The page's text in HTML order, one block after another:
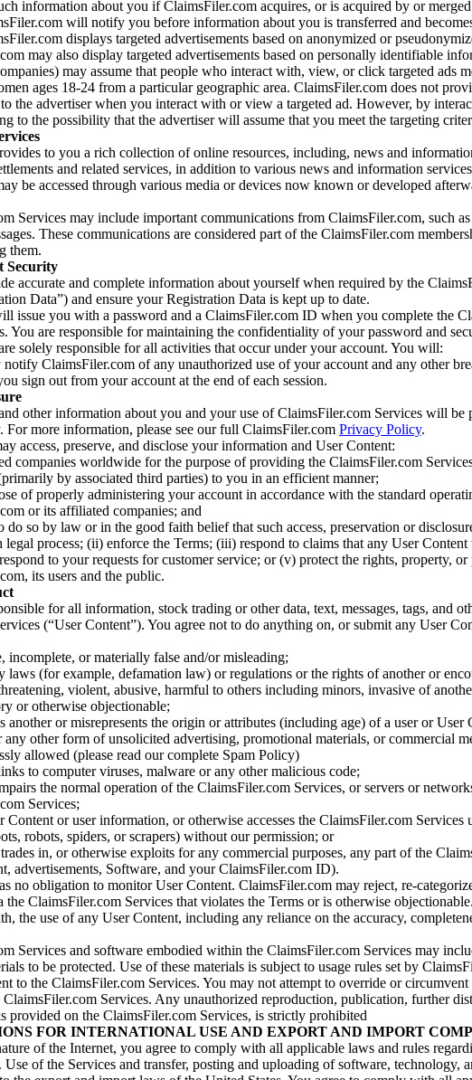
information about you if ClaimsFiler.com acquires, or is acquired by or
will notify you before information about you is transferred and
displays targeted advertisements based on anonymized or
may also display targeted advertisements based on personally identifiable
may assume that people who interact with, view, or click targeted ads
ages 18-24 from a particular geographic area. ClaimsFiler.com does not
the advertiser when you interact with or view a targeted ad. However, by
to the possibility that the advertiser will assume that you meet the targeting
to you a rich collection of online resources, including, news and
and related services, in addition to various news and information
be accessed through various media or devices now known or developed
Services may include important communications from ClaimsFiler.com, such as
These communications are considered part of the ClaimsFiler.com
them.
Security
accurate and complete information about yourself when required by the
Data”) and ensure your Registration Data is kept up to date.
issue you with a password and a ClaimsFiler.com ID when you complete the
You are responsible for maintaining the confidentiality of your password and
solely responsible for all activities that occur under your account. You will:
ClaimsFiler.com of any unauthorized use of your account and any other
sign out from your account at the end of each session.
other information about you and your use of ClaimsFiler.com Services will be
For more information, please see our full ClaimsFiler.com Privacy Policy.
access, preserve, and disclose your information and User Content:
companies worldwide for the purpose of providing the ClaimsFiler.com
by associated third parties) to you in an efficient manner;
of properly administering your account in accordance with the standard
or its affiliated companies; and
do so by law or in the good faith belief that such access, preservation or
process; (ii) enforce the Terms; (iii) respond to claims that any User
to your requests for customer service; or (v) protect the rights, property, or
its users and the public.
for all information, stock trading or other data, text, messages, tags, and
(“User Content”). You agree not to do anything on, or submit any User
incomplete, or materially false and/or misleading;
laws (for example, defamation law) or regulations or the rights of another or
violent, abusive, harmful to others including minors, invasive of
or otherwise objectionable;
another or misrepresents the origin or attributes (including age) of a user or User
any other form of unsolicited advertising, promotional materials, or commercial
allowed (please read our complete Spam Policy)
to computer viruses, malware or any other malicious code;
the normal operation of the ClaimsFiler.com Services, or servers or
Services;
Content or user information, or otherwise accesses the ClaimsFiler.com Services
robots, spiders, or scrapers) without our permission; or
in, or otherwise exploits for any commercial purposes, any part of the
advertisements, Software, and your ClaimsFiler.com ID).
no obligation to monitor User Content. ClaimsFiler.com may reject, re-
the ClaimsFiler.com Services that violates the Terms or is otherwise
the use of any User Content, including any reliance on the accuracy,
Services and software embodied within the ClaimsFiler.com Services may
to be protected. Use of these materials is subject to usage rules set by
to the ClaimsFiler.com Services. You may not attempt to override or circumvent
ClaimsFiler.com Services. Any unauthorized reproduction, publication, further
provided on the ClaimsFiler.com Services, is strictly prohibited
FOR INTERNATIONAL USE AND EXPORT AND IMPORT
of the Internet, you agree to comply with all applicable laws and rules
Use of the Services and transfer, posting and uploading of software, technology,